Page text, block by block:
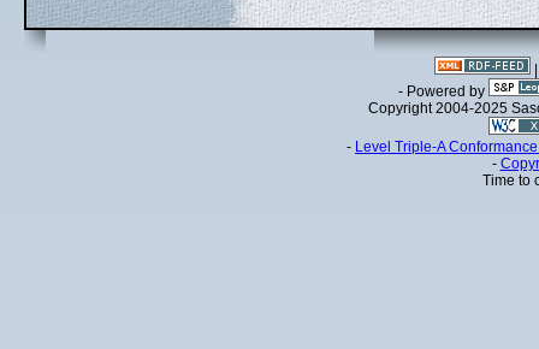
- Powered by
Copyright 2004-2025
- Level Triple-A
-
Time to